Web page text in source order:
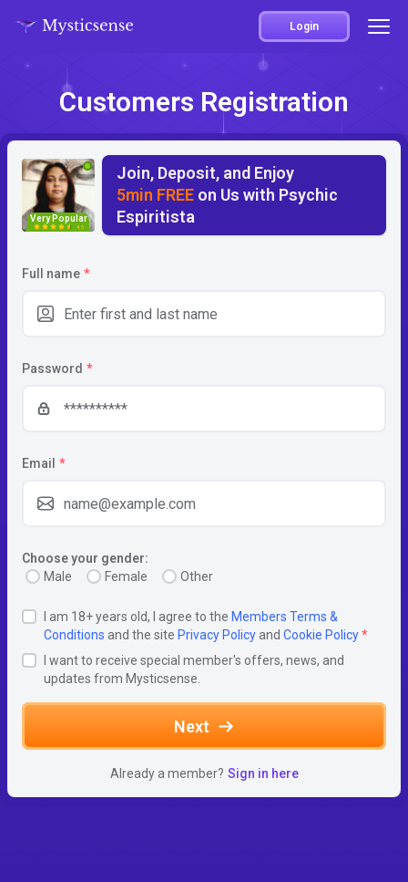
Login
Customers Registration
Very Popular
4.5
Join, Deposit, and Enjoy
5min FREE on Us with Psychic
Espiritista
Full name *
Password *
Email *
Choose your gender:
Male
Female Other
I am 18+ years old, I agree to the Members Terms &
Conditions and the site Privacy Policyand Cookie Policy*
I want to receive special member's offers, news, and
updates from Mysticsense.
Next
Already a member? Sign in here